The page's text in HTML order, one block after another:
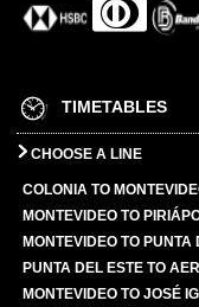
TIMETABLES
CHOOSE A LINE
COLONIA TO
MONTEVIDEO TO
MONTEVIDEO TO PUNTA
PUNTA DEL ESTE TO
MONTEVIDEO TO JOSÉ